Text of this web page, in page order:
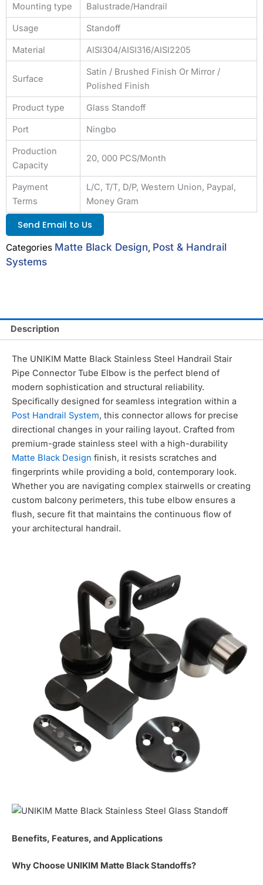
Mounting type Balustrade/Handrail
Usage Standoff
Material AISI304/AISI316/AISI2205
Surface
Satin / Brushed Finish Or Mirror /
Polished Finish
Product type Glass Standoff
Port Ningbo
Production
Capacity
20, 000 PCS/Month
Payment
Terms
L/C, T/T, D/P, Western Union, Paypal,
Money Gram
Send Email to Us
Categories Matte Black Design, Post & Handrail
Systems
Description
The UNIKIM Matte Black Stainless Steel Handrail Stair
Pipe Connector Tube Elbow is the perfect blend of
modern sophistication and structural reliability.
Specifically designed for seamless integration within a
Post Handrail System, this connector allows for precise
directional changes in your railing layout. Crafted from
premium-grade stainless steel with a high-durability
Matte Black Design finish, it resists scratches and
fingerprints while providing a bold, contemporary look.
Whether you are navigating complex stairwells or creating
custom balcony perimeters, this tube elbow ensures a
flush, secure fit that maintains the continuous flow of
your architectural handrail.
Benefits, Features, and Applications
Why Choose UNIKIM Matte Black Standoffs?